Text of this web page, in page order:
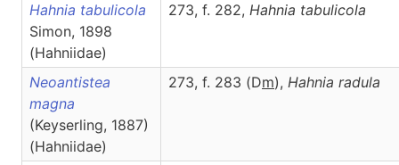
Hahnia tabulicola
Simon, 1898
(Hahniidae)
273, f. 282, Hahnia tabulicola
Neoantistea
magna
(Keyserling, 1887)
(Hahniidae)
273, f. 283 (Dm), Hahnia radula